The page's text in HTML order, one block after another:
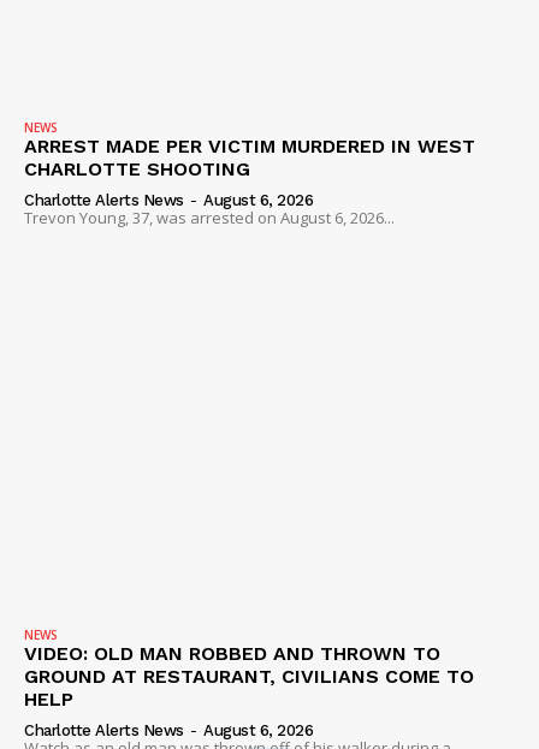
NEWS
ARREST MADE PER VICTIM MURDERED IN WEST
CHARLOTTE SHOOTING
Charlotte Alerts News - August 6, 2026
Trevon Young, 37, was arrested on August 6, 2026...
NEWS
VIDEO: OLD MAN ROBBED AND THROWN TO
GROUND AT RESTAURANT, CIVILIANS COME TO
HELP
Charlotte Alerts News - August 6, 2026